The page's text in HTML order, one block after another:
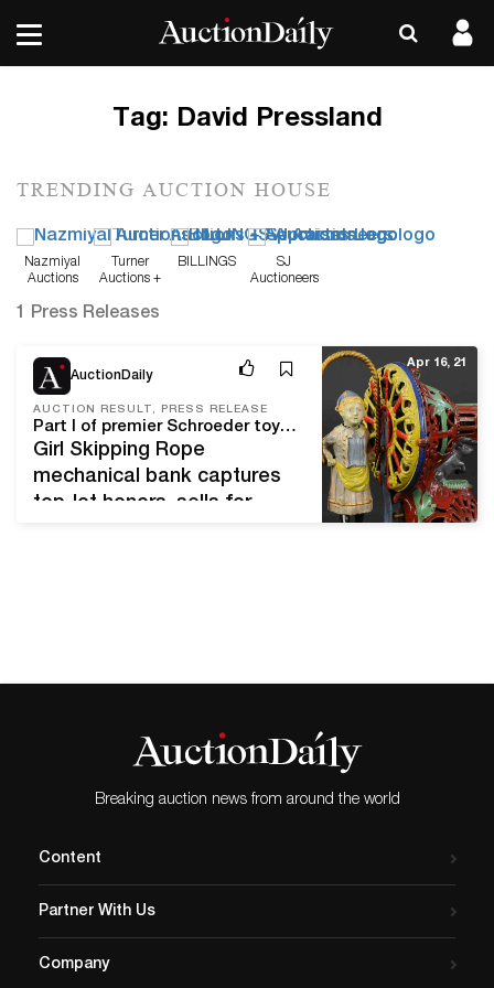
Tag: David Pressland
TRENDING AUCTION HOUSE
Nazmiyal
Auctions
Turner
Auctions +
BILLINGS
SJ
Auctioneers
1 Press Releases
AuctionDaily
AUCTION RESULT, PRESS RELEASE
Part I of premier Schroeder toy and bank collection rings the register at $3.1 million
Girl Skipping Rope
mechanical bank captures
top-lot honors, sells for
Toys.’ Pristine to near-mint
sale, it sold for $156,000, a
world auction record for…
Apr 16, 21
Breaking auction news from around the world
Content
Partner With Us
Company